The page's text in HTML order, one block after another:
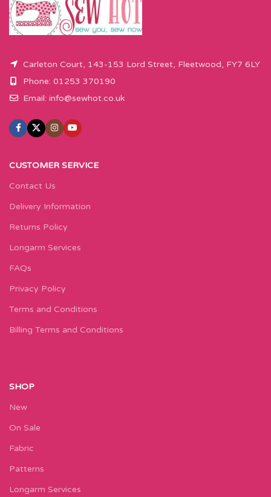
Carleton Court, 143-153 Lord Street, Fleetwood, FY7 6LY
Phone: 01253 370190
Email: info@sewhot.co.uk
CUSTOMER SERVICE
Contact Us
Delivery Information
Returns Policy
Longarm Services
FAQs
Privacy Policy
Terms and Conditions
Billing Terms and Conditions
SHOP
New
On Sale
Fabric
Patterns
Longarm Services